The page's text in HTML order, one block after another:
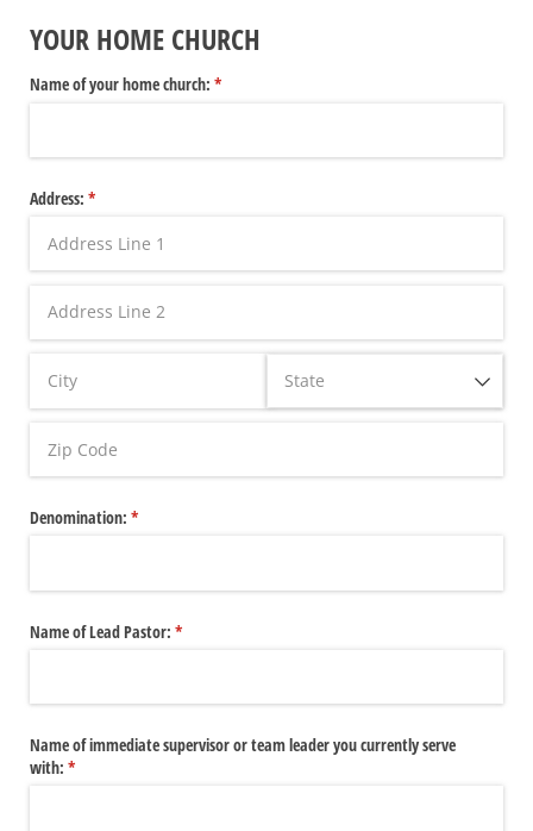
YOUR HOME CHURCH
Name of your home church: *
(required)
Address: *
(required)
Denomination: *
(required)
Name of Lead Pastor: *
(required)
Name of immediate supervisor or team leader you currently serve
with: *
(required)